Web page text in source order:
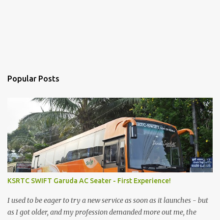
Popular Posts
KSRTC SWIFT Garuda AC Seater - First Experience!
I used to be eager to try a new service as soon as it launches - but
as I got older, and my profession demanded more out me, the